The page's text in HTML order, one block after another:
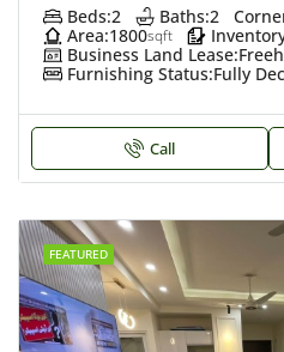
Beds:2 Baths:2
Area:1800sqft
Business Land Lease:
Furnishing Status:Fully
Call
FEATURED